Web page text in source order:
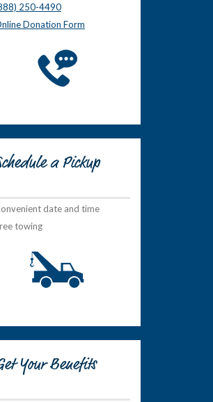
250-4490
Donation Form
a Pickup
date and time
towing
Your Benefits